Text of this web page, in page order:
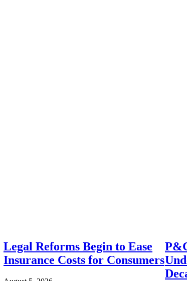
Legal Reforms Begin to Ease
Insurance Costs for Consumers